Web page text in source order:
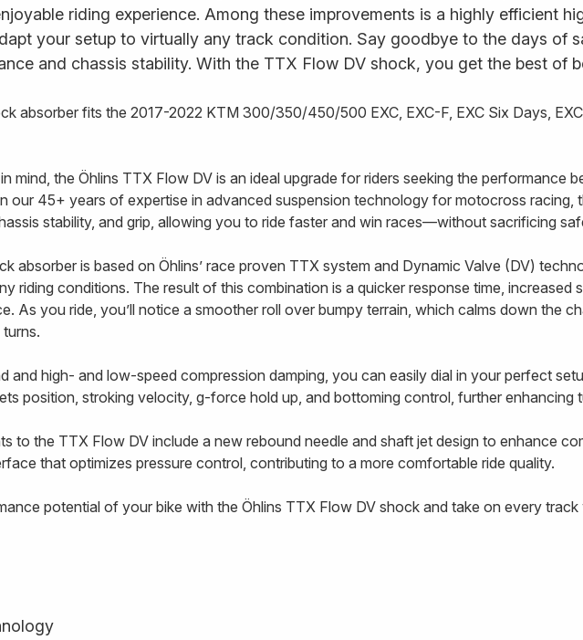
riding experience. Among these improvements is a highly efficient
your setup to virtually any track condition. Say goodbye to the days of
and chassis stability. With the TTX Flow DV shock, you get the best of
absorber fits the 2017-2022 KTM 300/350/450/500 EXC, EXC-F, EXC Six Days,
mind, the Öhlins TTX Flow DV is an ideal upgrade for riders seeking the performance
our 45+ years of expertise in advanced suspension technology for motocross racing,
stability, and grip, allowing you to ride faster and win races—without sacrificing
absorber is based on Öhlins’ race proven TTX system and Dynamic Valve (DV)
riding conditions. The result of this combination is a quicker response time, increased
As you ride, you’ll notice a smoother roll over bumpy terrain, which calms down the
turns.
and high- and low-speed compression damping, you can easily dial in your perfect
position, stroking velocity, g-force hold up, and bottoming control, further enhancing
to the TTX Flow DV include a new rebound needle and shaft jet design to enhance
that optimizes pressure control, contributing to a more comfortable ride quality.
potential of your bike with the Öhlins TTX Flow DV shock and take on every